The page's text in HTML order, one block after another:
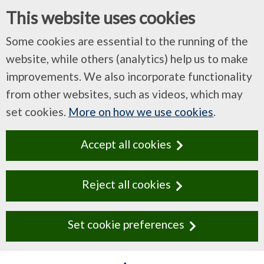
This website uses cookies
Some cookies are essential to the running of the
website, while others (analytics) help us to make
improvements. We also incorporate functionality
from other websites, such as videos, which may
set cookies. More on how we use cookies.
Accept all cookies
Reject all cookies
Set cookie preferences